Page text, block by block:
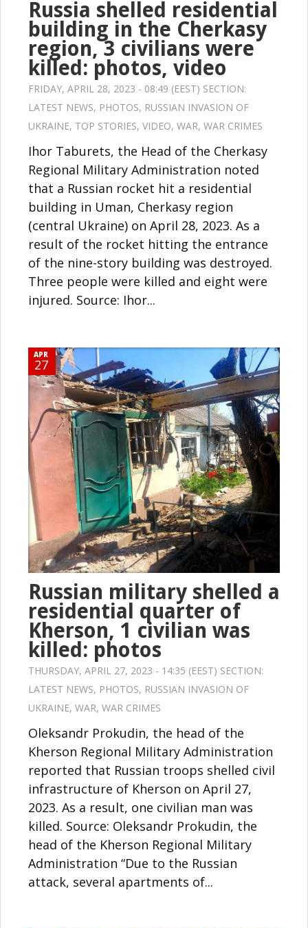
Russia shelled residential
building in the Cherkasy
region, 3 civilians were
killed: photos, video
FRIDAY, APRIL 28, 2023 - 08:49 (EEST) SECTION:
LATEST NEWS, PHOTOS, RUSSIAN INVASION OF
UKRAINE, TOP STORIES, VIDEO, WAR, WAR CRIMES
Ihor Taburets, the Head of the Cherkasy
Regional Military Administration noted
that a Russian rocket hit a residential
building in Uman, Cherkasy region
(central Ukraine) on April 28, 2023. As a
result of the rocket hitting the entrance
of the nine-story building was destroyed.
Three people were killed and eight were
injured. Source: Ihor...
APR
27
Russian military shelled a
residential quarter of
Kherson, 1 civilian was
killed: photos
THURSDAY, APRIL 27, 2023 - 14:35 (EEST) SECTION:
LATEST NEWS, PHOTOS, RUSSIAN INVASION OF
UKRAINE, WAR, WAR CRIMES
Oleksandr Prokudin, the head of the
Kherson Regional Military Administration
reported that Russian troops shelled civil
infrastructure of Kherson on April 27,
2023. As a result, one civilian man was
killed. Source: Oleksandr Prokudin, the
head of the Kherson Regional Military
Administration “Due to the Russian
attack, several apartments of...